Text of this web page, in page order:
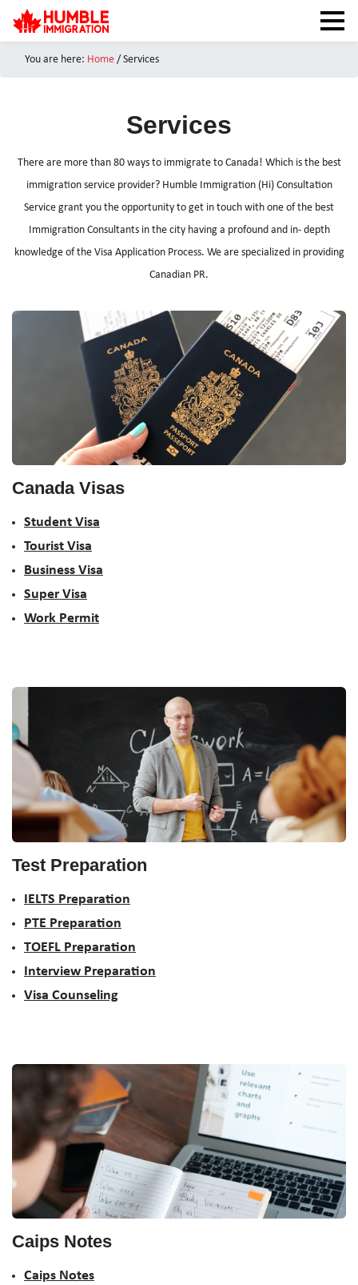
SERVICES
CANADA VISAS
TEST PREPARATION
CAIPS NOTES
You are here: Home / Services
Services
There are more than 80 ways to immigrate to Canada! Which is the best
immigration service provider? Humble Immigration (Hi) Consultation
Service grant you the opportunity to get in touch with one of the best
Immigration Consultants in the city having a profound and in- depth
knowledge of the Visa Application Process. We are specialized in providing
Canadian PR.
Canada Visas
Student Visa
Tourist Visa
Business Visa
Super Visa
Work Permit
Test Preparation
IELTS Preparation
PTE Preparation
TOEFL Preparation
Interview Preparation
Visa Counseling
Caips Notes
Caips Notes